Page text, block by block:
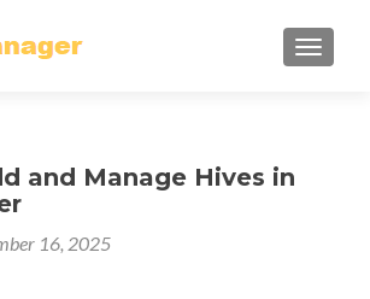
and Manage Hives in
16, 2025